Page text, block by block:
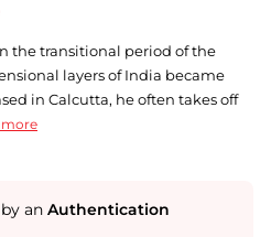
the transitional period of the
layers of India became
in Calcutta, he often takes off
more
an Authentication